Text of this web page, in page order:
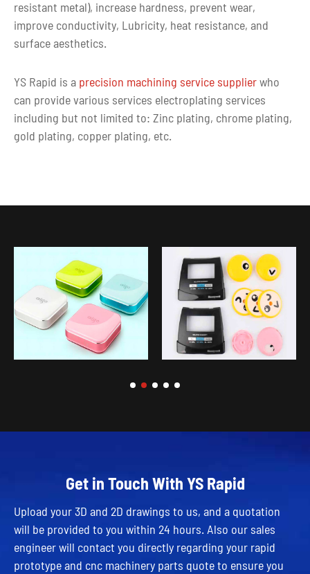
resistant metal), increase hardness, prevent wear,
improve conductivity, Lubricity, heat resistance, and
surface aesthetics.
YS Rapid is a precision machining service supplierwho
can provide various services electroplating services
including but not limited to: Zinc plating, chrome plating,
gold plating, copper plating, etc.
Get in Touch With YS Rapid
Upload your 3D and 2D drawings to us, and a quotation
will be provided to you within 24 hours. Also our sales
engineer will contact you directly regarding your rapid
prototype and cnc machinery parts quote to ensure you